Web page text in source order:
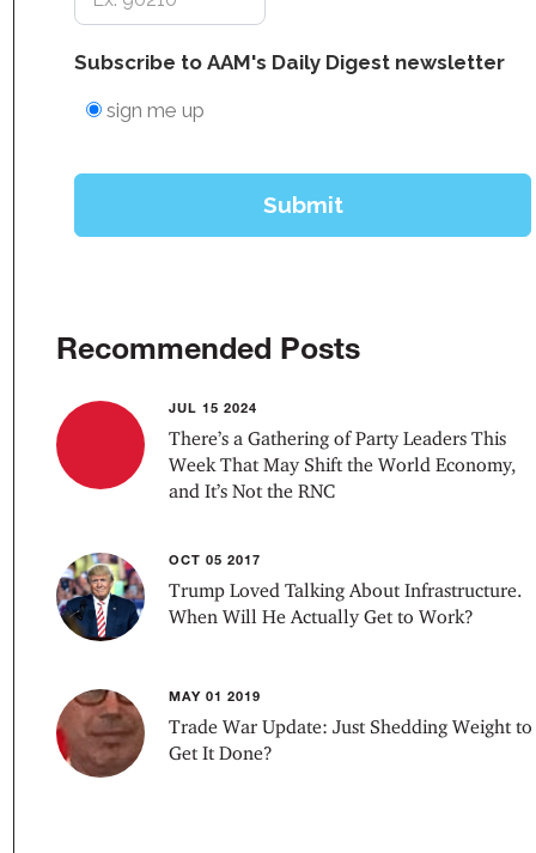
Recommended Posts
JUL 15 2024
There’s a Gathering of Party Leaders This
Week That May Shift the World Economy,
and It’s Not the RNC
OCT 05 2017
Trump Loved Talking About Infrastructure.
When Will He Actually Get to Work?
MAY 01 2019
Trade War Update: Just Shedding Weight to
Get It Done?